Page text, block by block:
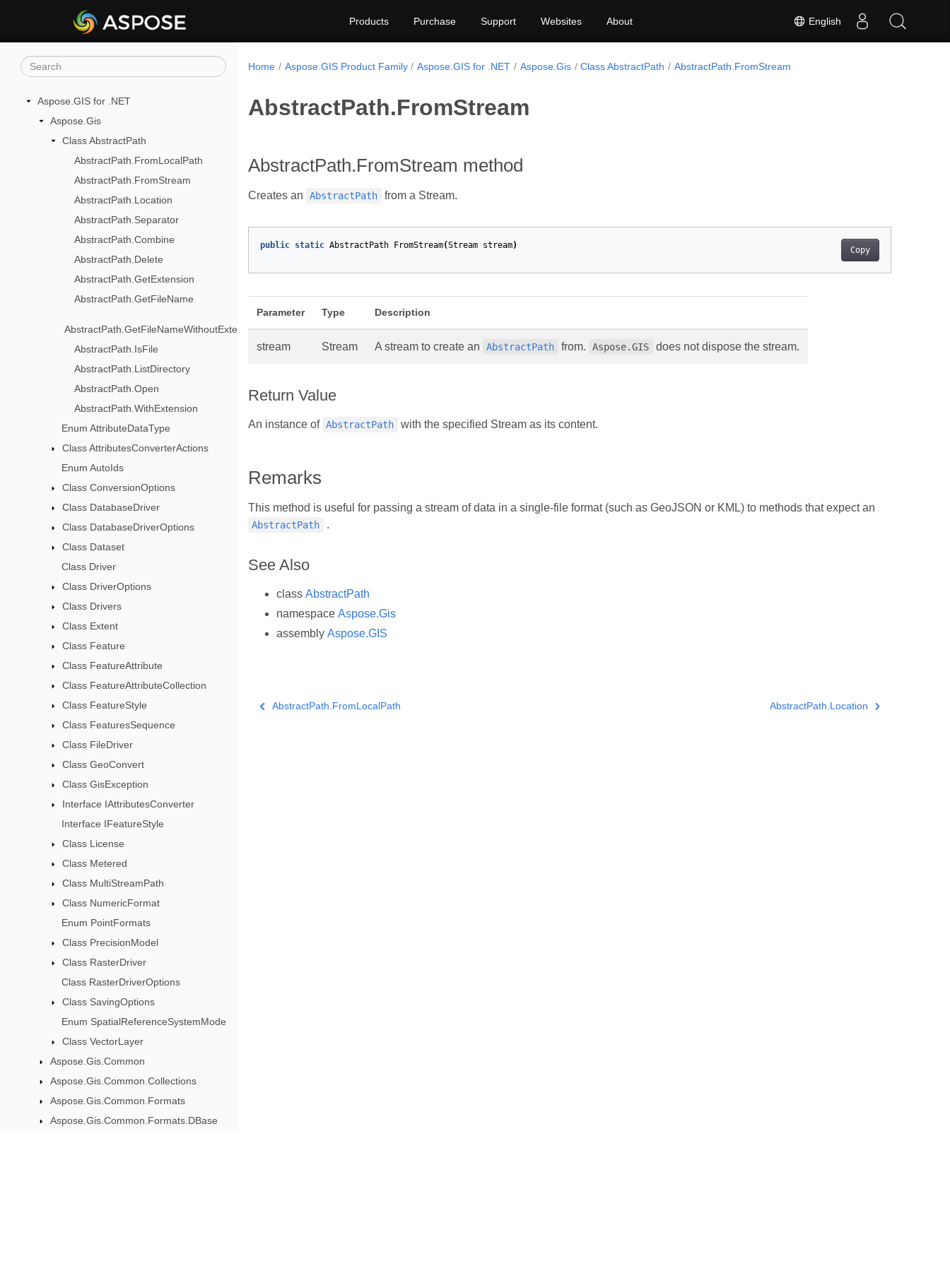
English
Products Purchase Support Websites About
Aspose.GIS for .NET
Aspose.Gis
Class AbstractPath
AbstractPath.FromLocalPath
AbstractPath.FromStream
AbstractPath.Location
AbstractPath.Separator
AbstractPath.Combine
AbstractPath.Delete
AbstractPath.GetExtension
AbstractPath.GetFileName
AbstractPath.GetFileNameWithoutExtension
AbstractPath.IsFile
AbstractPath.ListDirectory
AbstractPath.Open
AbstractPath.WithExtension
Enum AttributeDataType
Class AttributesConverterActions
Enum AutoIds
Class ConversionOptions
Class DatabaseDriver
Class DatabaseDriverOptions
Class Dataset
Class Driver
Class DriverOptions
Class Drivers
Class Extent
Class Feature
Class FeatureAttribute
Class FeatureAttributeCollection
Class FeatureStyle
Class FeaturesSequence
Class FileDriver
Class GeoConvert
Class GisException
Interface IAttributesConverter
Interface IFeatureStyle
Class License
Class Metered
Class MultiStreamPath
Class NumericFormat
Enum PointFormats
Class PrecisionModel
Class RasterDriver
Class RasterDriverOptions
Class SavingOptions
Enum SpatialReferenceSystemMode
Class VectorLayer
Aspose.Gis.Common
Aspose.Gis.Common.Collections
Aspose.Gis.Common.Formats
Aspose.Gis.Common.Formats.DBase
Home Aspose.GIS Product Family Aspose.GIS for .NET Aspose.Gis Class AbstractPath AbstractPath.FromStream
AbstractPath.FromStream
AbstractPath.FromStream method
Creates an AbstractPath from a Stream.
Copy
public static AbstractPath FromStream(Stream stream)
Parameter Type Description
stream Stream A stream to create an AbstractPath from. Aspose.GIS does not dispose the stream.
Return Value
An instance of AbstractPath with the specified Stream as its content.
Remarks
This method is useful for passing a stream of data in a single-file format (such as GeoJSON or KML) to methods that expect an
AbstractPath .
See Also
class AbstractPath
namespace Aspose.Gis
assembly Aspose.GIS
AbstractPath.FromLocalPath AbstractPath.Location